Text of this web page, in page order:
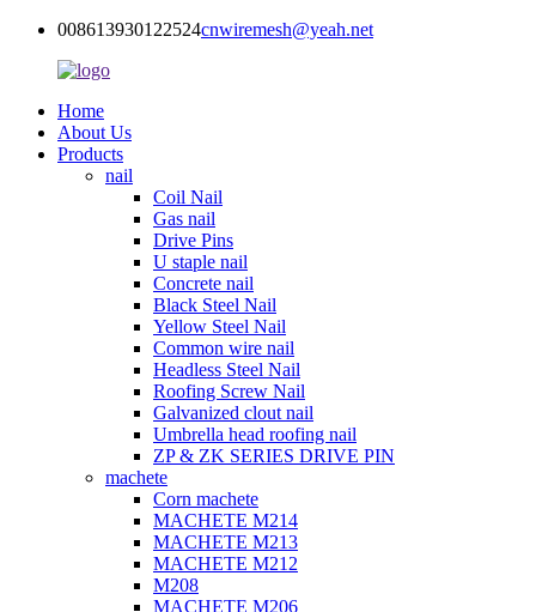
008613930122524cnwiremesh@yeah.net
Home
About Us
Products
nail
Coil Nail
Gas nail
Drive Pins
U staple nail
Concrete nail
Black Steel Nail
Yellow Steel Nail
Common wire nail
Headless Steel Nail
Roofing Screw Nail
Galvanized clout nail
Umbrella head roofing nail
ZP & ZK SERIES DRIVE PIN
machete
Corn machete
MACHETE M214
MACHETE M213
MACHETE M212
M208
MACHETE M206